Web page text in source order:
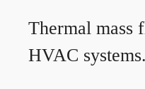
Thermal mass
HVAC